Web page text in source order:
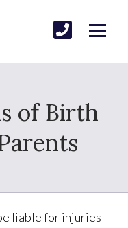
of Birth
liable for injuries